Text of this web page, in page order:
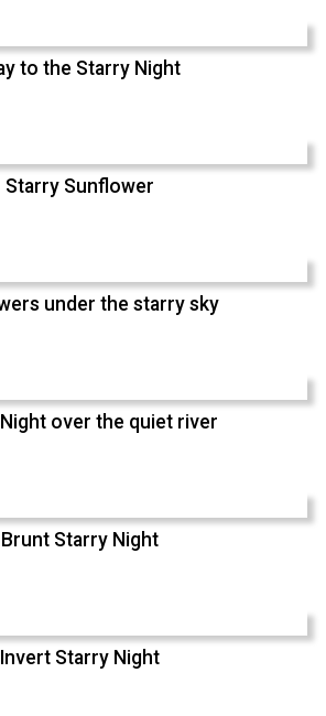
to the Starry Night
Starry Sunflower
under the starry sky
over the quiet river
Brunt Starry Night
Invert Starry Night